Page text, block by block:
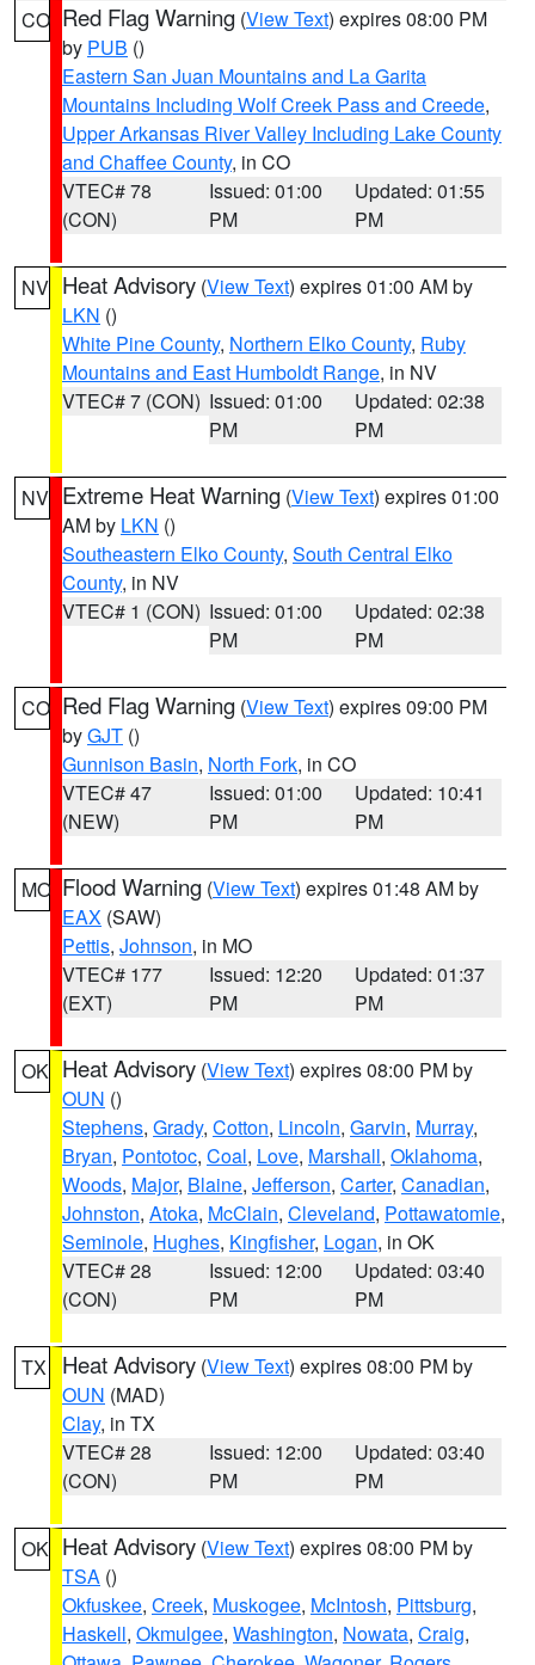
CO Red Flag Warning (View Text) expires 08:00 PM
by PUB ()
Eastern San Juan Mountains and La Garita
Mountains Including Wolf Creek Pass and Creede,
Upper Arkansas River Valley Including Lake County
and Chaffee County, in CO
VTEC# 78
(CON)
Issued: 01:00
PM
Updated: 01:55
PM
NV Heat Advisory (View Text) expires 01:00 AM by
LKN ()
White Pine County, Northern Elko County, Ruby
Mountains and East Humboldt Range, in NV
VTEC# 7 (CON) Issued: 01:00
PM
Updated: 02:38
PM
NV Extreme Heat Warning (View Text) expires 01:00
AM by LKN ()
Southeastern Elko County, South Central Elko
County, in NV
VTEC# 1 (CON) Issued: 01:00
PM
Updated: 02:38
PM
CO Red Flag Warning (View Text) expires 09:00 PM
byGJT ()
Gunnison Basin, North Fork, in CO
VTEC# 47
(NEW)
Issued: 01:00
PM
Updated: 10:41
PM
MO Flood Warning (View Text) expires 01:48 AM by
EAX (SAW)
Pettis, Johnson, in MO
VTEC# 177
(EXT)
Issued: 12:20
PM
Updated: 01:37
PM
OK Heat Advisory (View Text) expires 08:00 PM by
OUN ()
Stephens, Grady, Cotton, Lincoln, Garvin, Murray,
Bryan, Pontotoc, Coal, Love, Marshall, Oklahoma,
Woods, Major, Blaine, Jefferson, Carter, Canadian,
Johnston, Atoka, McClain, Cleveland, Pottawatomie,
Seminole, Hughes, Kingfisher, Logan, in OK
VTEC# 28
(CON)
Issued: 12:00
PM
Updated: 03:40
PM
TX Heat Advisory (View Text) expires 08:00 PM by
OUN (MAD)
Clay, in TX
VTEC# 28
(CON)
Issued: 12:00
PM
Updated: 03:40
PM
OK Heat Advisory (View Text) expires 08:00 PM by
TSA ()
Okfuskee, Creek, Muskogee, McIntosh, Pittsburg,
Haskell, Okmulgee, Washington, Nowata, Craig,